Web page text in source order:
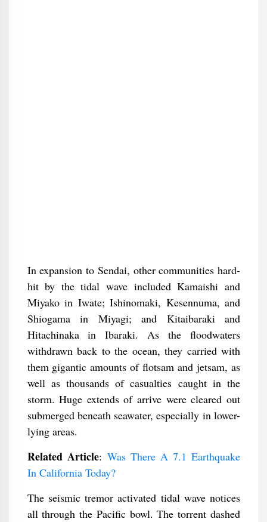
In expansion to Sendai, other communities hard-
hit by the tidal wave included Kamaishi and
Miyako in Iwate; Ishinomaki, Kesennuma, and
Shiogama in Miyagi; and Kitaibaraki and
Hitachinaka in Ibaraki. As the floodwaters
withdrawn back to the ocean, they carried with
them gigantic amounts of flotsam and jetsam, as
well as thousands of casualties caught in the
storm. Huge extends of arrive were cleared out
submerged beneath seawater, especially in lower-
lying areas.
Related Article: Was There A 7.1 Earthquake
In California Today?
The seismic tremor activated tidal wave notices
all through the Pacific bowl. The torrent dashed